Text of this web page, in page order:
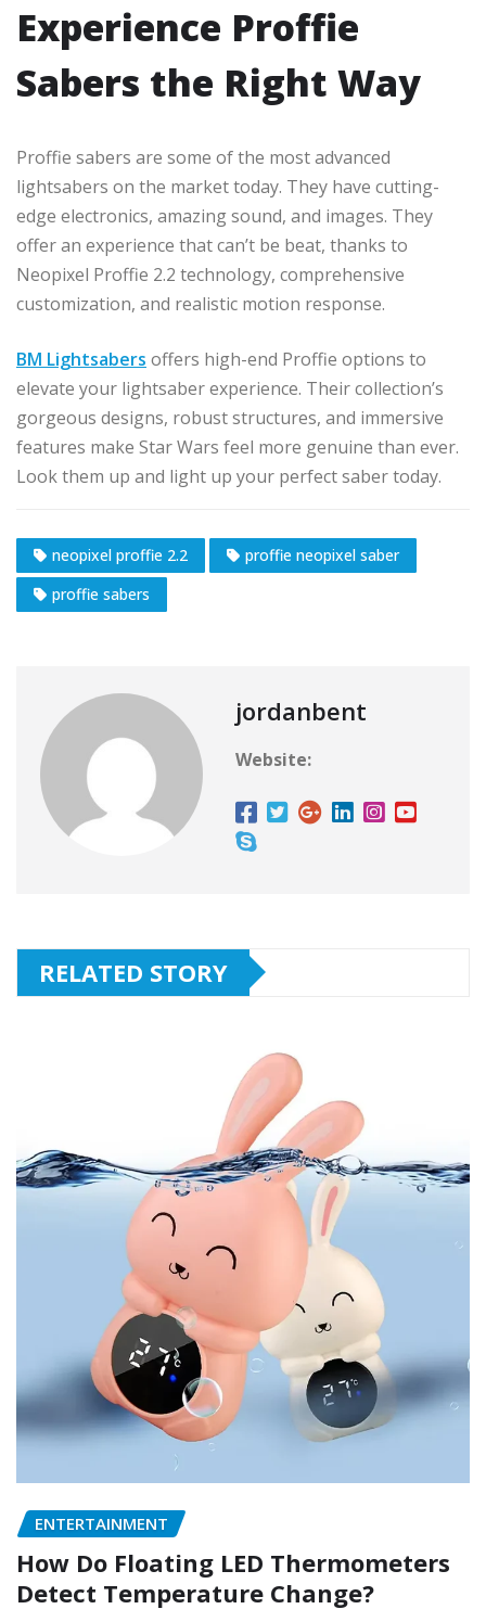
Experience Proffie
Sabers the Right Way
Proffie sabers are some of the most advanced
lightsabers on the market today. They have cutting-
edge electronics, amazing sound, and images. They
offer an experience that can’t be beat, thanks to
Neopixel Proffie 2.2 technology, comprehensive
customization, and realistic motion response.
BM Lightsabers offers high-end Proffie options to
elevate your lightsaber experience. Their collection’s
gorgeous designs, robust structures, and immersive
features make Star Wars feel more genuine than ever.
Look them up and light up your perfect saber today.
neopixel proffie 2.2
proffie neopixel saber
proffie sabers
jordanbent
Website:
RELATED STORY
ENTERTAINMENT
How Do Floating LED Thermometers
Detect Temperature Change?